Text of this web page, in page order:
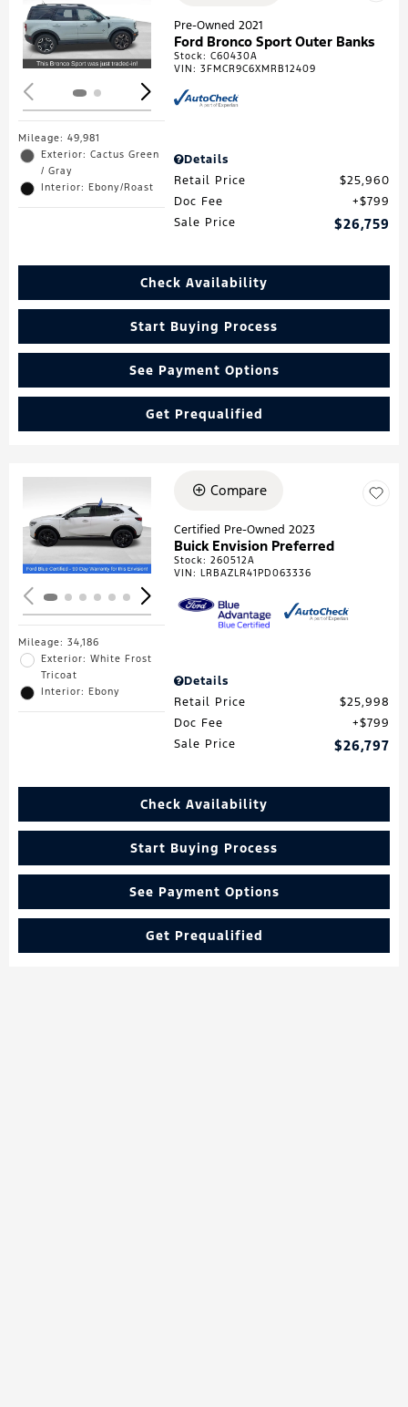
Loading...
Mileage: 49,981
Exterior: Cactus Green
/ Gray
Interior: Ebony/Roast
Pre-Owned 2021
Ford Bronco Sport Outer Banks
Stock:C60430A
VIN:3FMCR9C6XMRB12409
Details
Retail Price
$25,960
Doc Fee
$799
Sale Price
$26,759
Check Availability
Start Buying Process
See Payment Options
Get Prequalified
Loading...
Mileage: 34,186
Exterior: White Frost
Tricoat
Interior: Ebony
Compare
Certified Pre-Owned 2023
Buick Envision Preferred
Stock:260512A
VIN:LRBAZLR41PD063336
Details
Retail Price
$25,998
Doc Fee
$799
Sale Price
$26,797
Check Availability
Start Buying Process
See Payment Options
Get Prequalified